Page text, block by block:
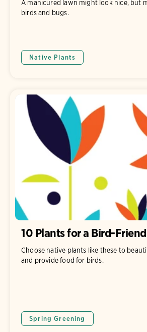
A manicured lawn might look nice, but
birds and bugs.
Native Plants
10 Plants for a Bird-
Choose native plants like these to
and provide food for birds.
Spring Greening